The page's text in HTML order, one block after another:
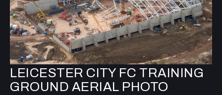
LEICESTER CITY FC TRAINING
GROUND AERIAL PHOTO